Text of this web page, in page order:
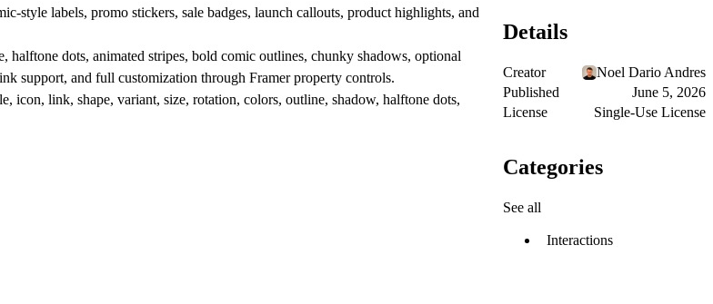
labels, promo stickers, sale badges, launch callouts, product highlights, and
halftone dots, animated stripes, bold comic outlines, chunky shadows, optional
support, and full customization through Framer property controls.
icon, link, shape, variant, size, rotation, colors, outline, shadow, halftone dots,
Details
Creator
Noel Dario Andres
Published
June 5, 2026
License
Single-Use License
Categories
See all
Interactions